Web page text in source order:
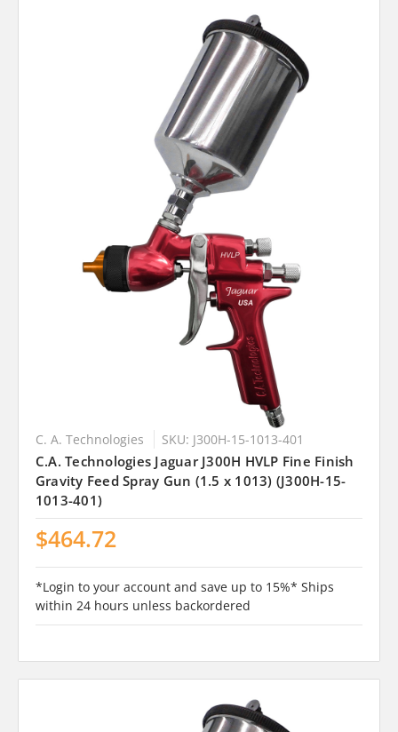
C. A. Technologies SKU: J300H-15-1013-401
C.A. Technologies Jaguar J300H HVLP Fine Finish
Gravity Feed Spray Gun (1.5 x 1013) (J300H-15-
1013-401)
$464.72
*Login to your account and save up to 15%* Ships
within 24 hours unless backordered